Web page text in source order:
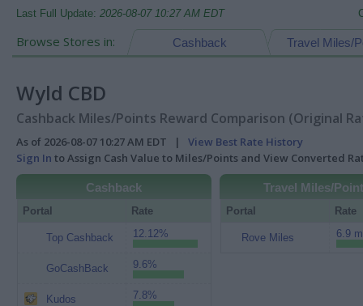
Last Full Update: 2026-08-07 10:27 AM EDT
Browse Stores in: Travel Miles/
Cashback
Wyld CBD
Cashback Miles/Points Reward Comparison (Original
As of 2026-08-07 10:27 AM EDT | View Best Rate History
Sign In to Assign Cash Value to Miles/Points and View Converted
Cashback
Portal Rate
Top Cashback 12.12%
GoCashBack 9.6%
Kudos 7.8%
Travel Miles/
Portal Rate
Rove Miles 6.9